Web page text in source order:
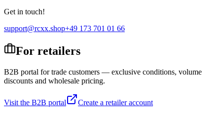
Get in touch!
support@rcxx.shop+49 173 701 01 66
For retailers
B2B portal for trade customers — exclusive conditions, volume
discounts and wholesale pricing.
Visit the B2B portal Create a retailer account